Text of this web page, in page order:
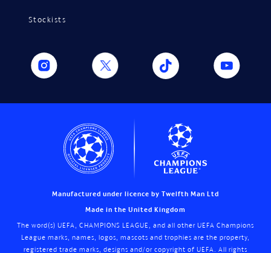
Stockists
Manufactured under licence by Twelfth Man Ltd
Made in the United Kingdom
The word(s) UEFA, CHAMPIONS LEAGUE, and all other UEFA Champions
League marks, names, logos, mascots and trophies are the property,
registered trade marks, designs and/or copyright of UEFA. All rights